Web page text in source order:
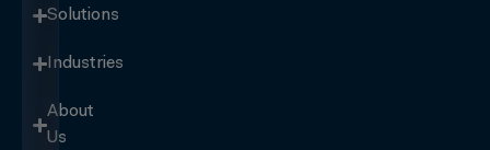
Solutions
Industries
About
Us